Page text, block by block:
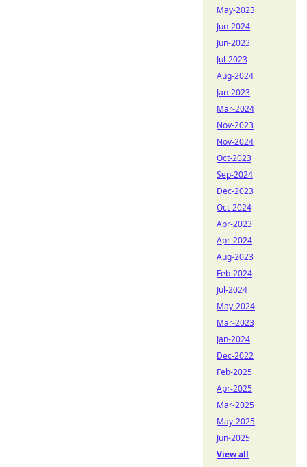
May-2023
Jun-2024
Jun-2023
Jul-2023
Aug-2024
Jan-2023
Mar-2024
Nov-2023
Nov-2024
Oct-2023
Sep-2024
Dec-2023
Oct-2024
Apr-2023
Apr-2024
Aug-2023
Feb-2024
Jul-2024
May-2024
Mar-2023
Jan-2024
Dec-2022
Feb-2025
Apr-2025
Mar-2025
May-2025
Jun-2025
View all